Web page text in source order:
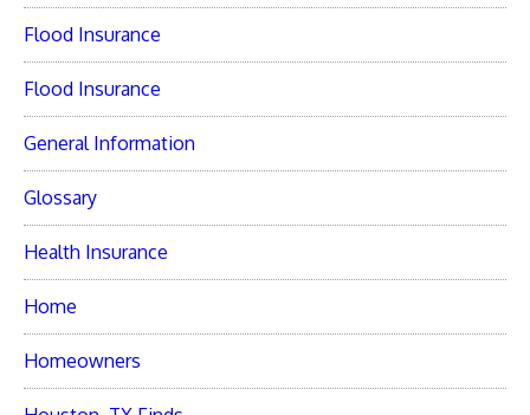
Flood Insurance
Flood Insurance
General Information
Glossary
Health Insurance
Home
Homeowners